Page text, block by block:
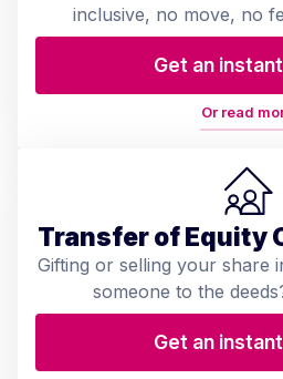
inclusive, no move, no
Get an
Or read
Transfer of Equity
Gifting or selling your share
someone to the
Get an